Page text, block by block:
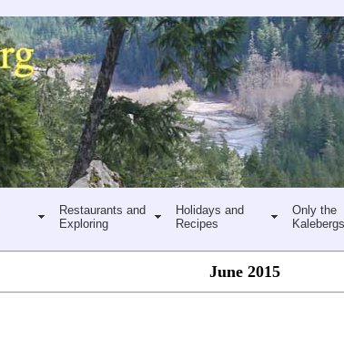
Restaurants and
Exploring
Holidays and
Recipes
Only the
Kalebergs
June 2015